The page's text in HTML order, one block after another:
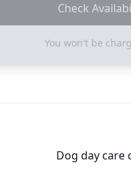
Check
You won't be
Dog day care